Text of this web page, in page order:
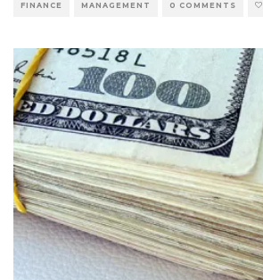
FINANCE MANAGEMENT 0 COMMENTS